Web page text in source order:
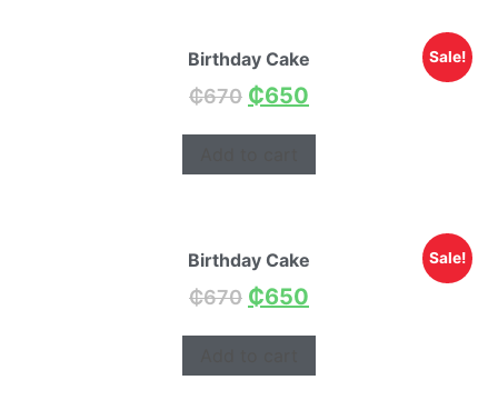
Sale!
Birthday Cake
₵670 ₵650
Sale!
Birthday Cake
₵670 ₵650